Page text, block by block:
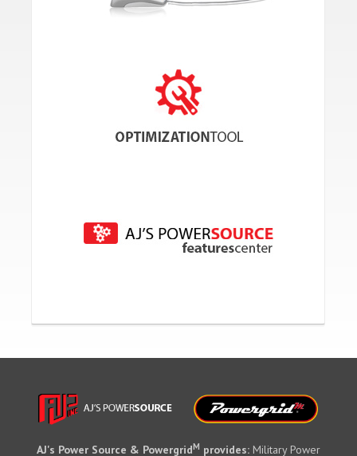
AJ's Power Source & PowergridM provides: Military Power